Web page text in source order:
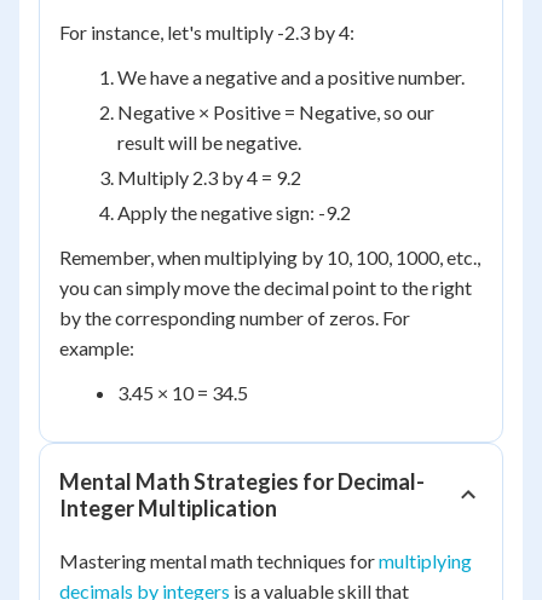
For instance, let's multiply -2.3 by 4:
We have a negative and a positive number.
Negative × Positive = Negative, so our
result will be negative.
Multiply 2.3 by 4 = 9.2
Apply the negative sign: -9.2
Remember, when multiplying by 10, 100, 1000, etc.,
you can simply move the decimal point to the right
by the corresponding number of zeros. For
example:
3.45 × 10 = 34.5
Mental Math Strategies for Decimal-
Integer Multiplication
Mastering mental math techniques formultiplying
decimals by integers is a valuable skill that